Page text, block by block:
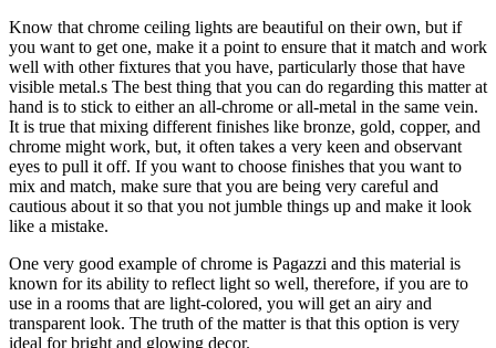
Know that chrome ceiling lights are beautiful on their own, but if
you want to get one, make it a point to ensure that it match and work
well with other fixtures that you have, particularly those that have
visible metal.s The best thing that you can do regarding this matter at
hand is to stick to either an all-chrome or all-metal in the same vein.
It is true that mixing different finishes like bronze, gold, copper, and
chrome might work, but, it often takes a very keen and observant
eyes to pull it off. If you want to choose finishes that you want to
mix and match, make sure that you are being very careful and
cautious about it so that you not jumble things up and make it look
like a mistake.
One very good example of chrome is Pagazzi and this material is
known for its ability to reflect light so well, therefore, if you are to
use in a rooms that are light-colored, you will get an airy and
transparent look. The truth of the matter is that this option is very
ideal for bright and glowing decor.